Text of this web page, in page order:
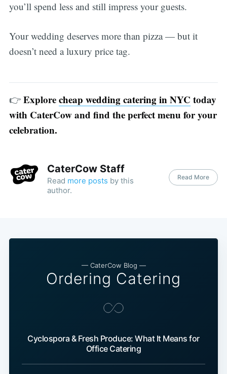
you’ll spend less and still impress your guests.
Your wedding deserves more than pizza — but it
doesn’t need a luxury price tag.
👉 Explorecheap wedding catering in NYC today
with CaterCow and find the perfect menu for your
celebration.
CaterCow Staff
Read more posts by this
author.
Read More
— CaterCow Blog —
Ordering Catering
Cyclospora & Fresh Produce: What It Means for
Office Catering